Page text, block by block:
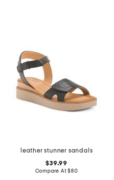
leather stunner sandals
$39.99
Compare At$80